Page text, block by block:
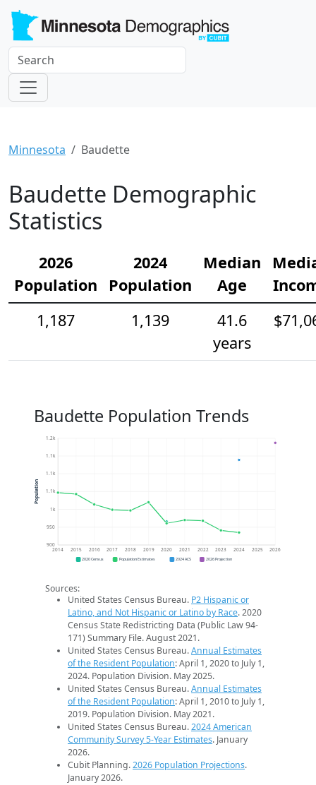
Minnesota Baudette
Baudette Demographic
Statistics
2026
Population
2024
Population
Median
Age
1,187
1,139
41.6
years
Baudette Population Trends
900
950
1k
1.1k
1.1k
1.1k
1.2k
2014 2015 2016 2017 2018 2019 2020 2021 2022 2023 2024 2025 2026
Population
2020 Census Population Estimates 2024 ACS 2026 Projection
Sources:
United States Census Bureau. P2 Hispanic or
Latino, and Not Hispanic or Latino by Race. 2020
Census State Redistricting Data (Public Law 94-
171) Summary File. August 2021.
United States Census Bureau.Annual Estimates
of the Resident Population: April 1, 2020 to July 1,
2024. Population Division. May 2025.
United States Census Bureau.Annual Estimates
of the Resident Population: April 1, 2010 to July 1,
2019. Population Division. May 2021.
United States Census Bureau.2024 American
Community Survey 5-Year Estimates. January
2026.
Cubit Planning.2026 Population Projections.
January 2026.